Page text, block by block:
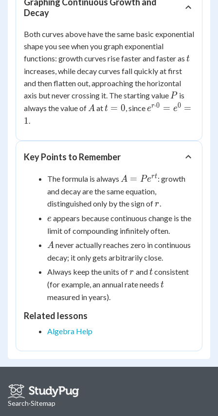
Decay
Both curves above have the same basic exponential
shape you see when you graph exponential
functions: growth curves rise faster and faster as t
t
increases, while decay curves fall quickly at first
and then flatten out, approaching the horizontal
axis but never crossing it. The starting value P
Pis
always the value of A
Aatt
t = 0, sincee^{r
e^0
er⋅0 = e0 =
1.
Key Points to Remember
The formula is always A =
Pe^{rt}
A = Pert: growth
and decay are the same equation,
distinguished only by the sign ofr
r.
e
e appears because continuous change is the
limit of compounding infinitely often.
A
Anever actually reaches zero in continuous
decay; it only gets arbitrarily close.
Always keep the units ofr
r andt
tconsistent
(for example, an annual rate needs t
t
measured in years).
Related lessons
Algebra Help
Search·Sitemap